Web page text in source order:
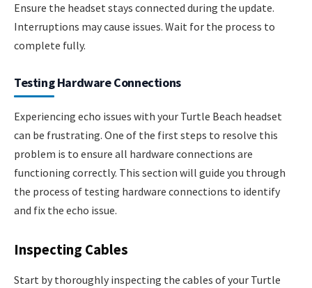
Ensure the headset stays connected during the update.
Interruptions may cause issues. Wait for the process to
complete fully.
Testing Hardware Connections
Experiencing echo issues with your Turtle Beach headset
can be frustrating. One of the first steps to resolve this
problem is to ensure all hardware connections are
functioning correctly. This section will guide you through
the process of testing hardware connections to identify
and fix the echo issue.
Inspecting Cables
Start by thoroughly inspecting the cables of your Turtle